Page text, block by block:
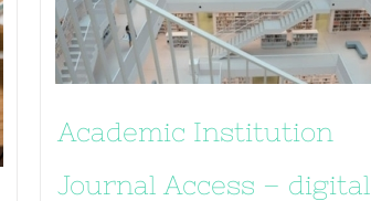
Academic Institution
Journal Access –